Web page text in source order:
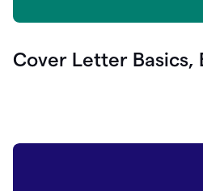
Cover Letter Basics,